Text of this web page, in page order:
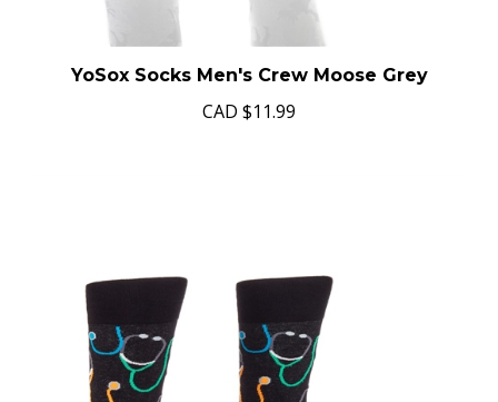
YoSox Socks Men's Crew Moose Grey
CAD $11.99